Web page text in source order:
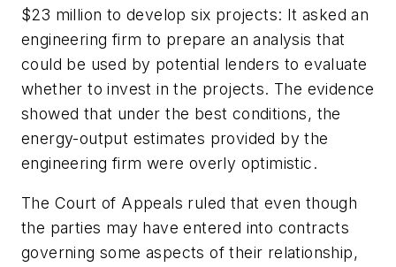
$23 million to develop six projects: It asked an
engineering firm to prepare an analysis that
could be used by potential lenders to evaluate
whether to invest in the projects. The evidence
showed that under the best conditions, the
energy-output estimates provided by the
engineering firm were overly optimistic.
The Court of Appeals ruled that even though
the parties may have entered into contracts
governing some aspects of their relationship,